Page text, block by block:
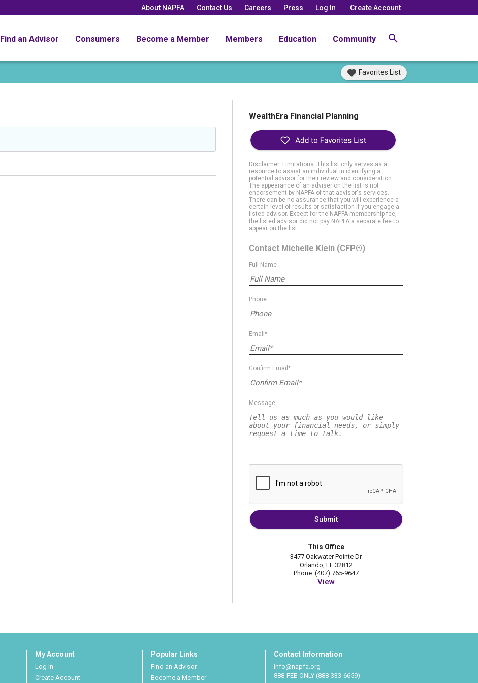
About NAPFA Contact Us Careers Press Log In Create Account
Find an Advisor Consumers Become a Member Members Education Community
Favorites List
WealthEra Financial Planning
Disclaimer: Limitations. This list only serves as a
resource to assist an individual in identifying a
potential advisor for their review and consideration.
The appearance of an adviser on the list is not
endorsement by NAPFA of that advisor's services.
There can be no assurance that you will experience a
certain level of results or satisfaction if you engage a
listed advisor. Except for the NAPFA membership fee,
the listed advisor did not pay NAPFA a separate fee to
appear on the list.
Contact Michelle Klein (CFP®)
Full Name
Phone
Email*
Confirm Email*
Message
Submit
This Office
3477 Oakwater Pointe Dr
Orlando, FL 32812
Phone: (407) 765-9647
View
My Account
Log In
Create Account
Popular Links
Find an Advisor
Become a Member
Contact Information
info@napfa.org
888-FEE-ONLY (888-333-6659)